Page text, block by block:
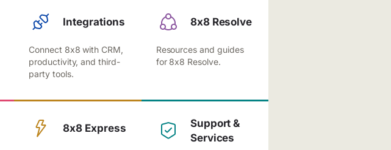
Integrations
Connect 8x8 with CRM,
productivity, and third-
party tools.
8x8 Resolve
Resources and guides
for 8x8 Resolve.
8x8 Express
Support &
Services